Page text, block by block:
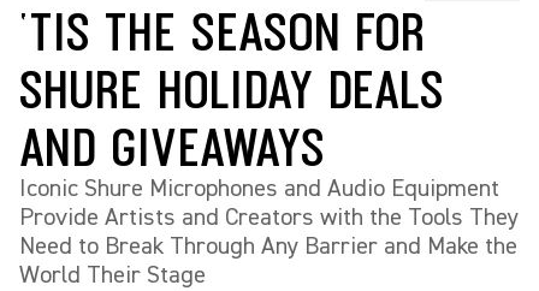
‘TIS THE SEASON FOR
SHURE HOLIDAY DEALS
AND GIVEAWAYS
Iconic Shure Microphones and Audio Equipment
Provide Artists and Creators with the Tools They
Need to Break Through Any Barrier and Make the
World Their Stage